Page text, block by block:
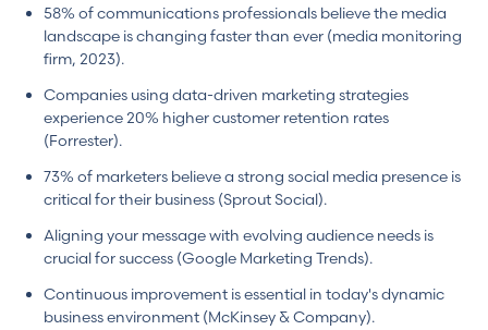
58% of communications professionals believe the media
landscape is changing faster than ever (media monitoring
firm, 2023).
Companies using data-driven marketing strategies
experience 20% higher customer retention rates
(Forrester).
73% of marketers believe a strong social media presence is
critical for their business (Sprout Social).
Aligning your message with evolving audience needs is
crucial for success (Google Marketing Trends).
Continuous improvement is essential in today's dynamic
business environment (McKinsey & Company).